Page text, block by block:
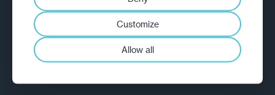
Diagnostic
Insights
Academy
Customize
Allow all